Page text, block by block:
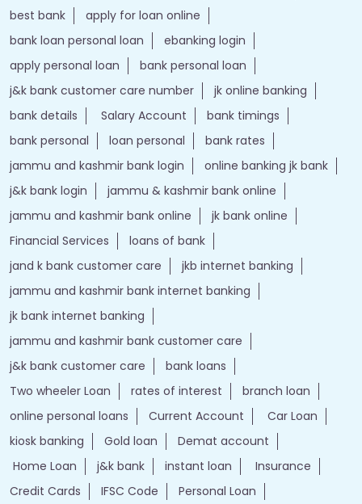
best bank
apply for loan online
bank loan personal loan
ebanking login
apply personal loan
bank personal loan
j&k bank customer care number
jk online banking
bank details
Salary Account
bank timings
bank personal
loan personal
bank rates
jammu and kashmir bank login
online banking jk bank
j&k bank login
jammu & kashmir bank online
jammu and kashmir bank online
jk bank online
Financial Services
loans of bank
jand k bank customer care
jkb internet banking
jammu and kashmir bank internet banking
jk bank internet banking
jammu and kashmir bank customer care
j&k bank customer care
bank loans
Two wheeler Loan
rates of interest
branch loan
online personal loans
Current Account
Car Loan
kiosk banking
Gold loan
Demat account
Home Loan
j&k bank instant loan
Insurance
Credit Cards
IFSC Code Personal Loan